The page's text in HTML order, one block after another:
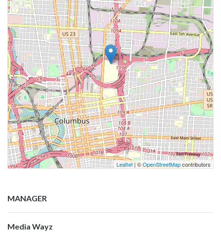
Leaflet| ©OpenStreetMapcontributors
MANAGER
Media Wayz